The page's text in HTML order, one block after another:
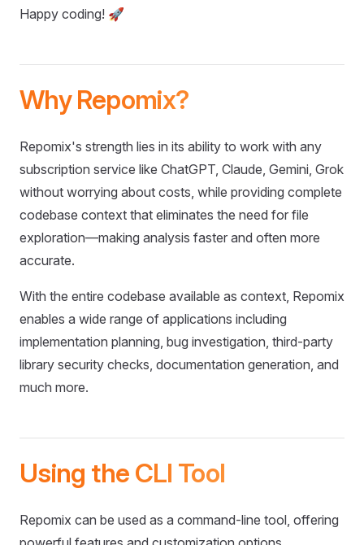
Happy coding! 🚀
Why Repomix?
Repomix's strength lies in its ability to work with any
subscription service like ChatGPT, Claude, Gemini, Grok
without worrying about costs, while providing complete
codebase context that eliminates the need for file
exploration—making analysis faster and often more
accurate.
With the entire codebase available as context, Repomix
enables a wide range of applications including
implementation planning, bug investigation, third-party
library security checks, documentation generation, and
much more.
Using the CLI Tool
Repomix can be used as a command-line tool, offering